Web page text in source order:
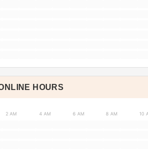
HOURS
2 AM 4 AM 6 AM 8 AM 10